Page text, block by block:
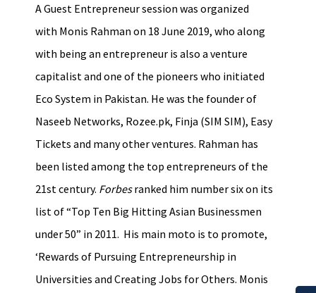
A Guest Entrepreneur session was organized
with Monis Rahman on 18 June 2019, who along
with being an entrepreneur is also a venture
capitalist and one of the pioneers who initiated
Eco System in Pakistan. He was the founder of
Naseeb Networks, Rozee.pk, Finja (SIM SIM), Easy
Tickets and many other ventures. Rahman has
been listed among the top entrepreneurs of the
21st century. Forbesranked him number six on its
list of “Top Ten Big Hitting Asian Businessmen
under 50” in 2011. His main moto is to promote,
‘Rewards of Pursuing Entrepreneurship in
Universities and Creating Jobs for Others. Monis